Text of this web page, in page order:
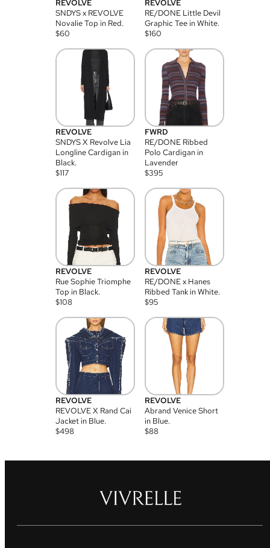
REVOLVE
SNDYS x REVOLVE
Novalie Top in Red.
$60
REVOLVE
RE/DONE Little Devil
Graphic Tee in White.
$160
REVOLVE
SNDYS X Revolve Lia
Longline Cardigan in
Black.
$117
FWRD
RE/DONE Ribbed
Polo Cardigan in
Lavender
$395
REVOLVE
Rue Sophie Triomphe
Top in Black.
$108
REVOLVE
RE/DONE x Hanes
Ribbed Tank in White.
$95
REVOLVE
REVOLVE X Rand Cai
Jacket in Blue.
$498
REVOLVE
Abrand Venice Short
in Blue.
$88